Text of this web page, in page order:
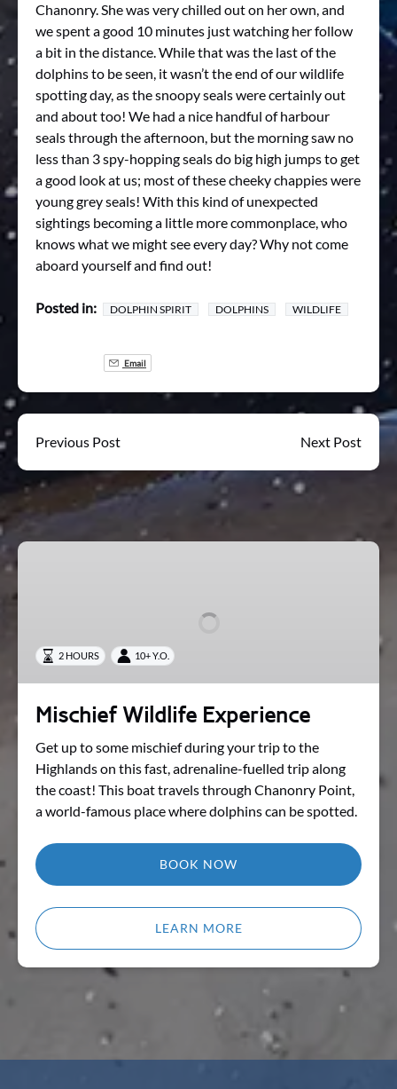
Chanonry. She was very chilled out on her own, and
we spent a good 10 minutes just watching her follow
a bit in the distance. While that was the last of the
dolphins to be seen, it wasn’t the end of our wildlife
spotting day, as the snoopy seals were certainly out
and about too! We had a nice handful of harbour
seals through the afternoon, but the morning saw no
less than 3 spy-hopping seals do big high jumps to get
a good look at us; most of these cheeky chappies were
young grey seals! With this kind of unexpected
sightings becoming a little more commonplace, who
knows what we might see every day? Why not come
aboard yourself and find out!
Posted in: DOLPHIN SPIRIT DOLPHINS WILDLIFE
Email
Previous Post Next Post
Mischief
2 HOURS 10+ Y.O.
Mischief Wildlife Experience
Get up to some mischief during your trip to the
Highlands on this fast, adrenaline-fuelled trip along
the coast! This boat travels through Chanonry Point,
a world-famous place where dolphins can be spotted.
BOOK NOW
LEARN MORE